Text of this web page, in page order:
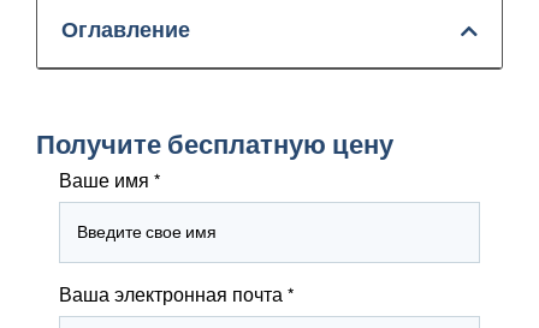
Оглавление
Получите бесплатную цену
Ваше имя *
Ваша электронная почта *